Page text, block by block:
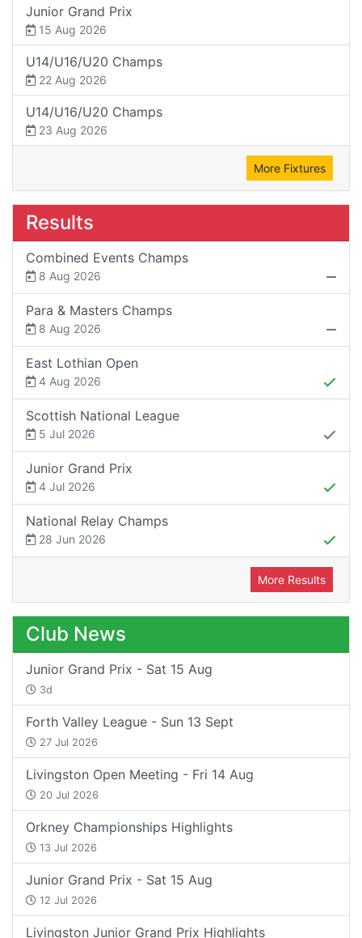
Junior Grand Prix
15 Aug 2026
U14/U16/U20 Champs
22 Aug 2026
U14/U16/U20 Champs
23 Aug 2026
More Fixtures
Results
Combined Events Champs
8 Aug 2026
Para & Masters Champs
8 Aug 2026
East Lothian Open
4 Aug 2026
Scottish National League
5 Jul 2026
Junior Grand Prix
4 Jul 2026
National Relay Champs
28 Jun 2026
More Results
Club News
Junior Grand Prix - Sat 15 Aug
3d
Forth Valley League - Sun 13 Sept
27 Jul 2026
Livingston Open Meeting - Fri 14 Aug
20 Jul 2026
Orkney Championships Highlights
13 Jul 2026
Junior Grand Prix - Sat 15 Aug
12 Jul 2026
Livingston Junior Grand Prix Highlights